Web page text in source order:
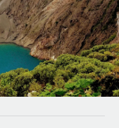
team
for growing
solutions